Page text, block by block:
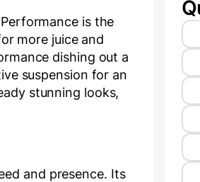
is the
more juice and
dishing out a
suspension for an
stunning looks,
and presence. Its